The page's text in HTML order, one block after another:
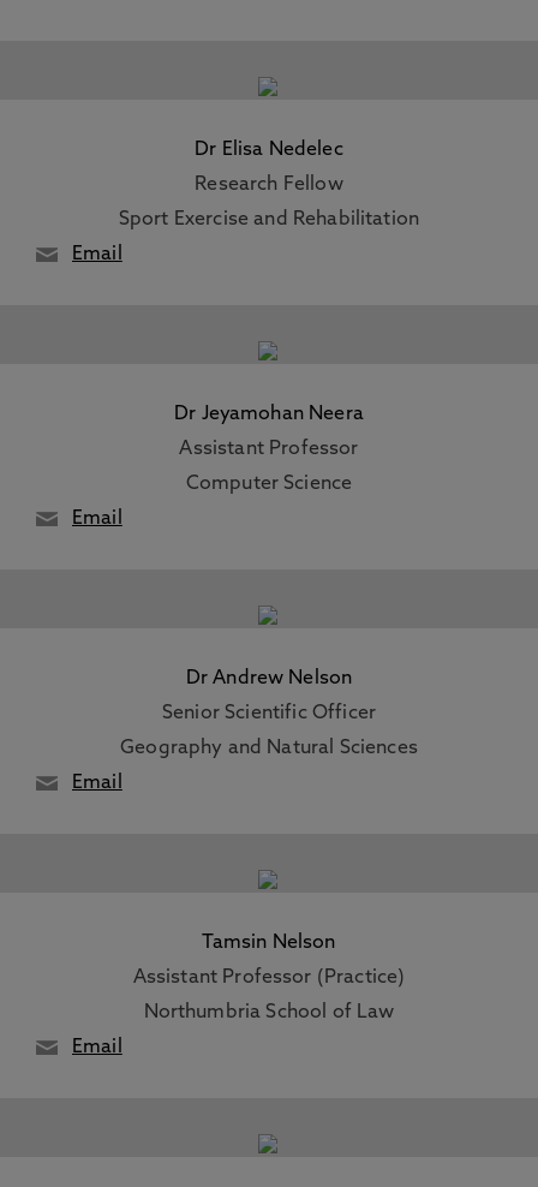
Dr Elisa Nedelec
Research Fellow
Sport Exercise and Rehabilitation
Email
Dr Jeyamohan Neera
Assistant Professor
Computer Science
Email
Dr Andrew Nelson
Senior Scientific Officer
Geography and Natural Sciences
Email
Tamsin Nelson
Assistant Professor (Practice)
Northumbria School of Law
Email